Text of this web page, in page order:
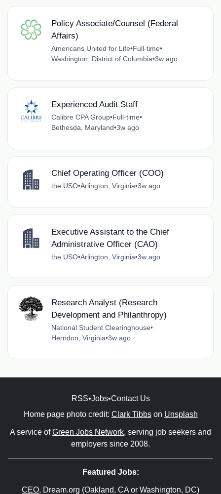
Policy Associate/Counsel (Federal
Affairs)
Americans United for Life•Full-time•
Washington, District of Columbia•3w ago
Experienced Audit Staff
Calibre CPA Group•Full-time•
Bethesda, Maryland•3w ago
Chief Operating Officer (COO)
the USO•Arlington, Virginia•3w ago
Executive Assistant to the Chief
Administrative Officer (CAO)
the USO•Arlington, Virginia•3w ago
Research Analyst (Research
Development and Philanthropy)
National Student Clearinghouse•
Herndon, Virginia•3w ago
RSS•Jobs•Contact Us
Home page photo credit: Clark Tibbson Unsplash
A service ofGreen Jobs Network, serving job seekers and
employers since 2008.
Featured Jobs:
CEO, Dream.org (Oakland, CA or Washington, DC)